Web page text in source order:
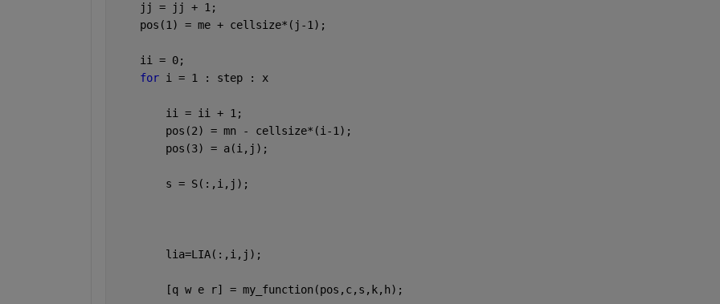
    jj = jj + 1;
    pos(1) = me + cellsize*(j-1);
    ii = 0;
for i = 1 : step : x
        ii = ii + 1;
        pos(2) = mn - cellsize*(i-1);
        pos(3) = a(i,j);
        s = S(:,i,j);
        lia=LIA(:,i,j);
        [q w e r] = my_function(pos,c,s,k,h);